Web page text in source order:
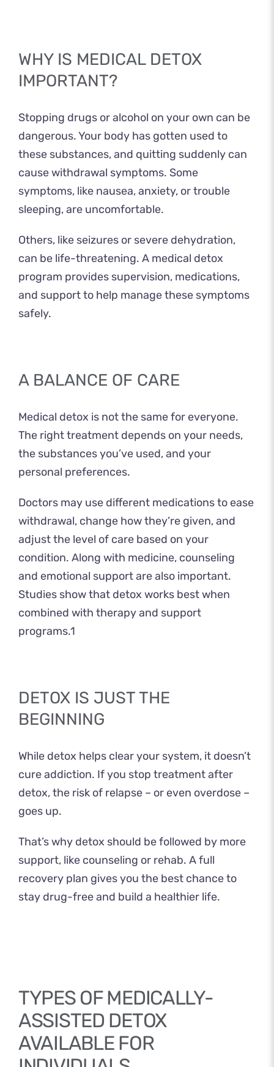
WHY IS MEDICAL DETOX
IMPORTANT?
Stopping drugs or alcohol on your own can be
dangerous. Your body has gotten used to
these substances, and quitting suddenly can
cause withdrawal symptoms. Some
symptoms, like nausea, anxiety, or trouble
sleeping, are uncomfortable.
Others, like seizures or severe dehydration,
can be life-threatening. A medical detox
program provides supervision, medications,
and support to help manage these symptoms
safely.
A BALANCE OF CARE
Medical detox is not the same for everyone.
The right treatment depends on your needs,
the substances you’ve used, and your
personal preferences.
Doctors may use different medications to ease
withdrawal, change how they’re given, and
adjust the level of care based on your
condition. Along with medicine, counseling
and emotional support are also important.
Studies show that detox works best when
combined with therapy and support
programs.1
DETOX IS JUST THE
BEGINNING
While detox helps clear your system, it doesn’t
cure addiction. If you stop treatment after
detox, the risk of relapse – or even overdose –
goes up.
That’s why detox should be followed by more
support, like counseling or rehab. A full
recovery plan gives you the best chance to
stay drug-free and build a healthier life.
TYPES OF MEDICALLY-
ASSISTED DETOX
AVAILABLE FOR